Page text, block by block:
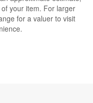
your item. For larger
for a valuer to visit